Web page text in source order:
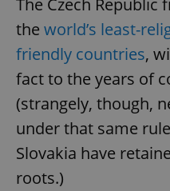
The Czech
the world’s least-
friendly countries,
fact to the years of
(strangely, though,
under that same
Slovakia have
roots.)